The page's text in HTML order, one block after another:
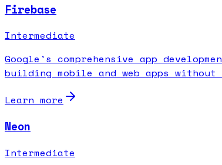
Firebase
Intermediate
Google's comprehensive app
building mobile and web apps without
Learn more
Neon
Intermediate